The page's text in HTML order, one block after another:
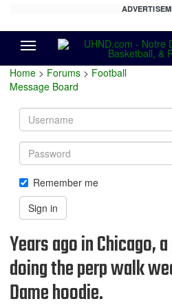
Home > Forums > Football
Message Board
Username
Password
Remember me
Sign in
Years ago in Chicago,
doing the perp walk
Dame hoodie.